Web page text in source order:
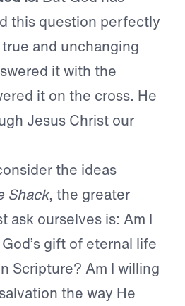
this question perfectly
and unchanging
it with the
it on the cross. He
Jesus Christ our
the ideas
Shack, the greater
ask ourselves is: Am I
gift of eternal life
Scripture? Am I willing
the way He